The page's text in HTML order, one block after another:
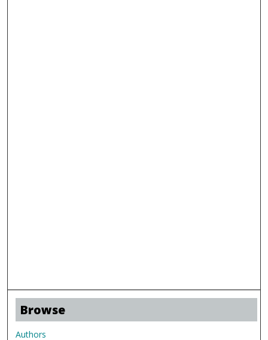
Browse
Authors